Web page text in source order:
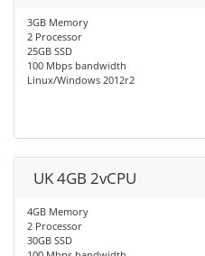
3GB Memory
2 Processor
25GB SSD
100 Mbps bandwidth
Linux/Windows 2012r2
UK 4GB 2vCPU
4GB Memory
2 Processor
30GB SSD